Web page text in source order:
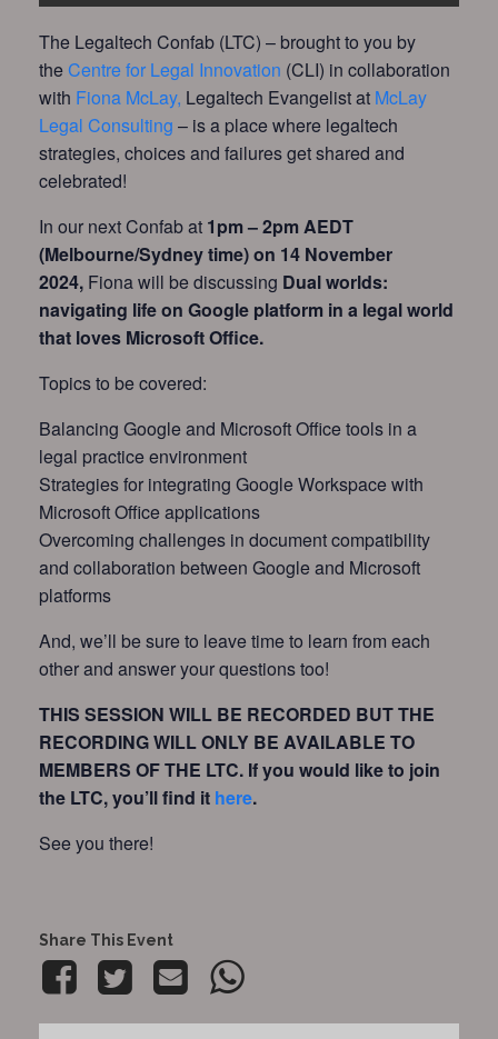
The Legaltech Confab (LTC) – brought to you by
theCentre for Legal Innovation (CLI) in collaboration
with Fiona McLay, Legaltech Evangelist at McLay
Legal Consulting – is a place where legaltech
strategies, choices and failures get shared and
celebrated!
In our next Confab at 1pm – 2pm AEDT
(Melbourne/Sydney time) on 14 November
2024, Fiona will be discussing Dual worlds:
navigating life on Google platform in a legal world
that loves Microsoft Office.
Topics to be covered:
Balancing Google and Microsoft Office tools in a
legal practice environment
Strategies for integrating Google Workspace with
Microsoft Office applications
Overcoming challenges in document compatibility
and collaboration between Google and Microsoft
platforms
And, we’ll be sure to leave time to learn from each
other and answer your questions too!
THIS SESSION WILL BE RECORDED BUT THE
RECORDING WILL ONLY BE AVAILABLE TO
MEMBERS OF THE LTC. If you would like to join
the LTC, you’ll find it here.
See you there!
Share This Event